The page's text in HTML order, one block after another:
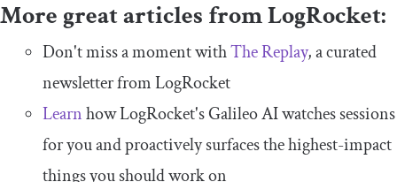
More great articles from LogRocket:
Don't miss a moment withThe Replay, a curated
newsletter from LogRocket
Learnhow LogRocket's Galileo AI watches sessions
for you and proactively surfaces the highest-impact
things you should work on